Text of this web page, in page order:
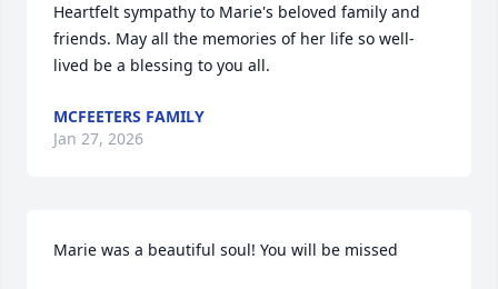
Heartfelt sympathy to Marie's beloved family and
friends. May all the memories of her life so well-
lived be a blessing to you all.
MCFEETERS FAMILY
Jan 27, 2026
Marie was a beautiful soul! You will be missed